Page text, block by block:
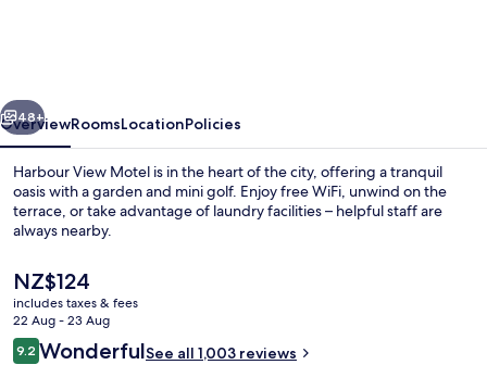
Sea View Deluxe Studio | View from
Next
48+
OverviewRoomsLocationPolicies
Harbour View Motel is in the heart of the city, offering a tranquil
oasis with a garden and mini golf. Enjoy free WiFi, unwind on the
terrace, or take advantage of laundry facilities – helpful staff are
always nearby.
The
current
price
is
NZ$124
NZ$124
includes taxes & fees
22 Aug - 23 Aug
Reviews
9.29.2 out of 10
WonderfulSee all 1,003 reviews